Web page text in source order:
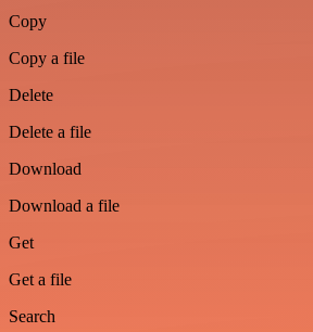
Copy
Copy a file
Delete
Delete a file
Download
Download a file
Get
Get a file
Search